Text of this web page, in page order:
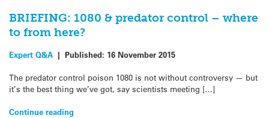
BRIEFING: 1080 & predator control – where
to from here?
Expert Q&A | Published: 16 November 2015
The predator control poison 1080 is not without controversy — but
it’s the best thing we’ve got, say scientists meeting […]
Continue reading